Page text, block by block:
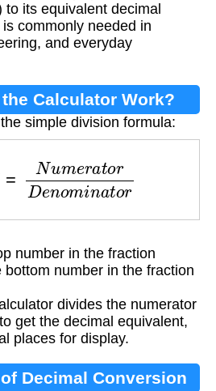
its equivalent decimal
commonly needed in
and everyday
Calculator Work?
simple division formula:
atorDenomi
number in the fraction
number in the fraction
divides the numerator
get the decimal equivalent,
places for display.
Decimal Conversion